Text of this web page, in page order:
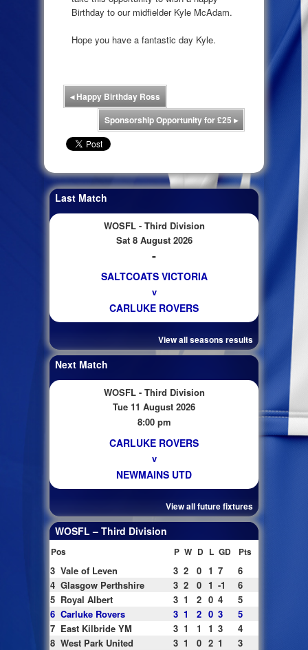
Birthday to our midfielder Kyle McAdam.
Hope you have a fantastic day Kyle.
◂Happy Birthday Ross
Sponsorship Opportunity for £25 ▸
Last Match
WOSFL - Third Division
Sat 8 August 2026
-
SALTCOATS VICTORIA
v
CARLUKE ROVERS
View all seasons results
Next Match
WOSFL - Third Division
Tue 11 August 2026
8:00 pm
CARLUKE ROVERS
v
NEWMAINS UTD
View all future fixtures
WOSFL – Third Division
Pos P W D L GD Pts
3 Vale of Leven 3 2 0 1 7
6
4 Glasgow Perthshire 3 2 0 1 -1
6
5 Royal Albert 3 1 2 0 4
5
6 Carluke Rovers 3 1 2 0 3
5
7 East Kilbride YM 3 1 1 1 3
4
8 West Park United 3 1 0 2 1
3